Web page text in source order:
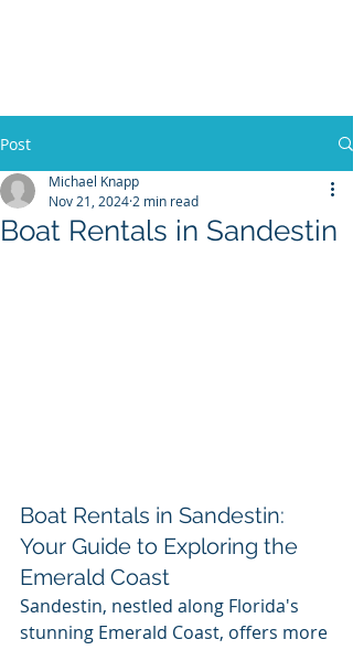
BOOK NOW
Post
Boat Rentals in Sandestin
Michael Knapp
Nov 21, 2024 2 min read
Boat Rentals in Sandestin:
Your Guide to Exploring the
Emerald Coast
Sandestin, nestled along Florida's
stunning Emerald Coast, offers more